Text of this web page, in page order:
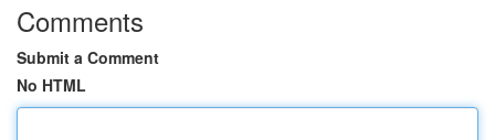
Comments
Submit a Comment
No HTML